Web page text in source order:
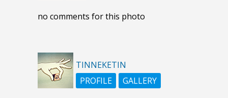
no comments for this photo
TINNEKETIN
PROFILE
GALLERY